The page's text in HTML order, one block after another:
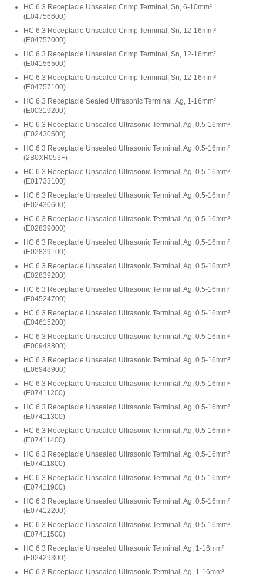
HC 6.3 Receptacle Unsealed Crimp Terminal, Sn, 6-10mm²
(E04756600)
HC 6.3 Receptacle Unsealed Crimp Terminal, Sn, 12-16mm²
(E04757000)
HC 6.3 Receptacle Unsealed Crimp Terminal, Sn, 12-16mm²
(E04156500)
HC 6.3 Receptacle Unsealed Crimp Terminal, Sn, 12-16mm²
(E04757100)
HC 6.3 Receptacle Sealed Ultrasonic Terminal, Ag, 1-16mm²
(E00319200)
HC 6.3 Receptacle Unsealed Ultrasonic Terminal, Ag, 0.5-16mm²
(E02430500)
HC 6.3 Receptacle Unsealed Ultrasonic Terminal, Ag, 0.5-16mm²
(2B0XR053F)
HC 6.3 Receptacle Unsealed Ultrasonic Terminal, Ag, 0.5-16mm²
(E01733100)
HC 6.3 Receptacle Unsealed Ultrasonic Terminal, Ag, 0.5-16mm²
(E02430600)
HC 6.3 Receptacle Unsealed Ultrasonic Terminal, Ag, 0.5-16mm²
(E02839000)
HC 6.3 Receptacle Unsealed Ultrasonic Terminal, Ag, 0.5-16mm²
(E02839100)
HC 6.3 Receptacle Unsealed Ultrasonic Terminal, Ag, 0.5-16mm²
(E02839200)
HC 6.3 Receptacle Unsealed Ultrasonic Terminal, Ag, 0.5-16mm²
(E04524700)
HC 6.3 Receptacle Unsealed Ultrasonic Terminal, Ag, 0.5-16mm²
(E04615200)
HC 6.3 Receptacle Unsealed Ultrasonic Terminal, Ag, 0.5-16mm²
(E06948800)
HC 6.3 Receptacle Unsealed Ultrasonic Terminal, Ag, 0.5-16mm²
(E06948900)
HC 6.3 Receptacle Unsealed Ultrasonic Terminal, Ag, 0.5-16mm²
(E07411200)
HC 6.3 Receptacle Unsealed Ultrasonic Terminal, Ag, 0.5-16mm²
(E07411300)
HC 6.3 Receptacle Unsealed Ultrasonic Terminal, Ag, 0.5-16mm²
(E07411400)
HC 6.3 Receptacle Unsealed Ultrasonic Terminal, Ag, 0.5-16mm²
(E07411800)
HC 6.3 Receptacle Unsealed Ultrasonic Terminal, Ag, 0.5-16mm²
(E07411900)
HC 6.3 Receptacle Unsealed Ultrasonic Terminal, Ag, 0.5-16mm²
(E07412200)
HC 6.3 Receptacle Unsealed Ultrasonic Terminal, Ag, 0.5-16mm²
(E07411500)
HC 6.3 Receptacle Unsealed Ultrasonic Terminal, Ag, 1-16mm²
(E02429300)
HC 6.3 Receptacle Unsealed Ultrasonic Terminal, Ag, 1-16mm²